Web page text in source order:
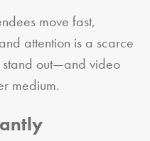
move fast,
attention is a scarce
out—and video
medium.